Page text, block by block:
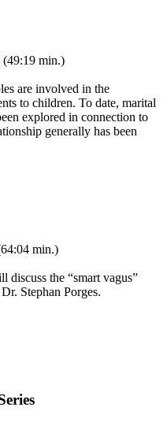
(49:19 min.)
are involved in the
to children. To date, marital
explored in connection to
generally has been
min.)
discuss the “smart vagus”
Stephan Porges.